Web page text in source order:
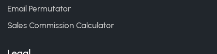
Email Permutator
Sales Commission Calculator